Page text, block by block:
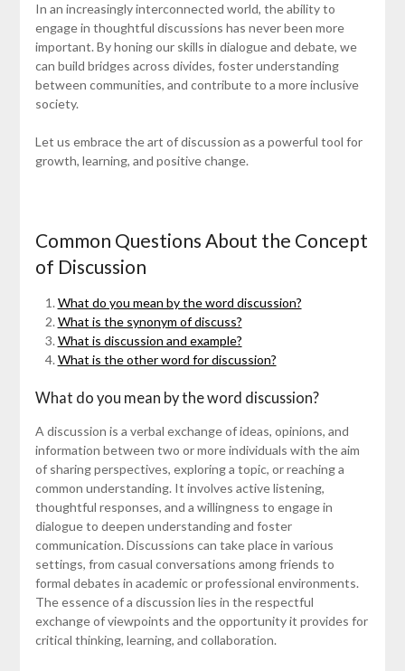
In an increasingly interconnected world, the ability to
engage in thoughtful discussions has never been more
important. By honing our skills in dialogue and debate, we
can build bridges across divides, foster understanding
between communities, and contribute to a more inclusive
society.
Let us embrace the art of discussion as a powerful tool for
growth, learning, and positive change.
Common Questions About the Concept
of Discussion
What do you mean by the word discussion?
What is the synonym of discuss?
What is discussion and example?
What is the other word for discussion?
What do you mean by the word discussion?
A discussion is a verbal exchange of ideas, opinions, and
information between two or more individuals with the aim
of sharing perspectives, exploring a topic, or reaching a
common understanding. It involves active listening,
thoughtful responses, and a willingness to engage in
dialogue to deepen understanding and foster
communication. Discussions can take place in various
settings, from casual conversations among friends to
formal debates in academic or professional environments.
The essence of a discussion lies in the respectful
exchange of viewpoints and the opportunity it provides for
critical thinking, learning, and collaboration.